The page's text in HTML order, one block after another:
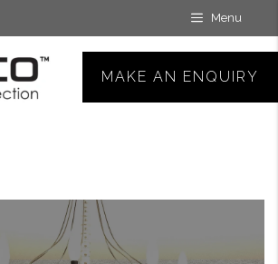
Menu
MAKE AN ENQUIRY